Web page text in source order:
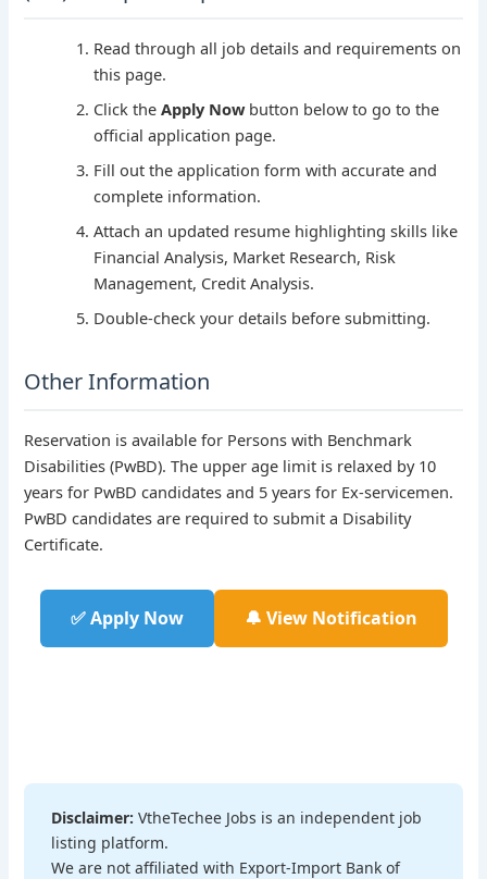
Read through all job details and requirements on
this page.
Click theApply Nowbutton below to go to the
official application page.
Fill out the application form with accurate and
complete information.
Attach an updated resume highlighting skills like
Financial Analysis, Market Research, Risk
Management, Credit Analysis.
Double-check your details before submitting.
Other Information
Reservation is available for Persons with Benchmark
Disabilities (PwBD). The upper age limit is relaxed by 10
years for PwBD candidates and 5 years for Ex-servicemen.
PwBD candidates are required to submit a Disability
Certificate.
✅ Apply Now 🔔 View Notification
Disclaimer: VtheTechee Jobs is an independent job
listing platform.
We are not affiliated with Export-Import Bank of